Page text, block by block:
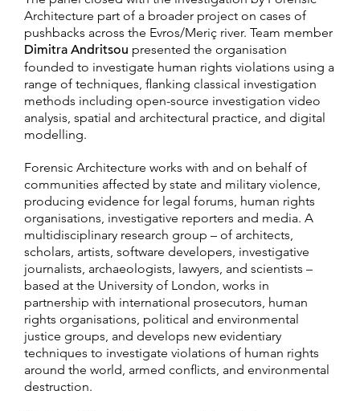
Architecture part of a broader project on cases of
pushbacks across the Evros/Meriç river. Team member
Dimitra Andritsou presented the organisation
founded to investigate human rights violations using a
range of techniques, flanking classical investigation
methods including open-source investigation video
analysis, spatial and architectural practice, and digital
modelling.
Forensic Architecture works with and on behalf of
communities affected by state and military violence,
producing evidence for legal forums, human rights
organisations, investigative reporters and media. A
multidisciplinary research group – of architects,
scholars, artists, software developers, investigative
journalists, archaeologists, lawyers, and scientists –
based at the University of London, works in
partnership with international prosecutors, human
rights organisations, political and environmental
justice groups, and develops new evidentiary
techniques to investigate violations of human rights
around the world, armed conflicts, and environmental
destruction.